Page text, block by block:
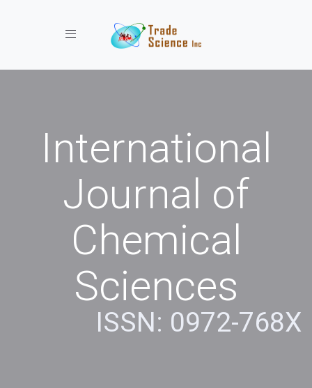
Toggle navigation
International
Journal of
Chemical
Sciences
ISSN: 0972-768X